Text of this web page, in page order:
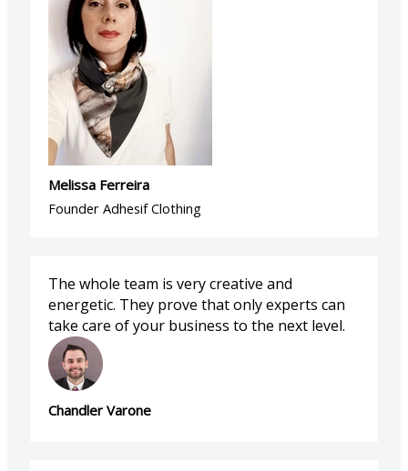
Melissa Ferreira
Founder Adhesif Clothing
The whole team is very creative and
energetic. They prove that only experts can
take care of your business to the next level.
Chandler Varone